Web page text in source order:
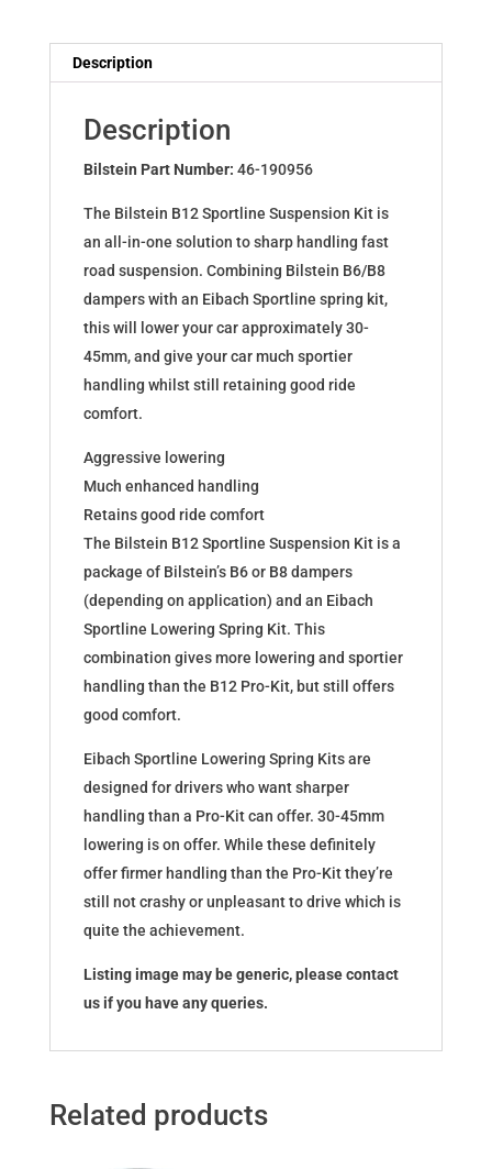
BMW
(E34)
quantity
Description
Description
Bilstein Part Number: 46-190956
The Bilstein B12 Sportline Suspension Kit is
an all-in-one solution to sharp handling fast
road suspension. Combining Bilstein B6/B8
dampers with an Eibach Sportline spring kit,
this will lower your car approximately 30-
45mm, and give your car much sportier
handling whilst still retaining good ride
comfort.
Aggressive lowering
Much enhanced handling
Retains good ride comfort
The Bilstein B12 Sportline Suspension Kit is a
package of Bilstein’s B6 or B8 dampers
(depending on application) and an Eibach
Sportline Lowering Spring Kit. This
combination gives more lowering and sportier
handling than the B12 Pro-Kit, but still offers
good comfort.
Eibach Sportline Lowering Spring Kits are
designed for drivers who want sharper
handling than a Pro-Kit can offer. 30-45mm
lowering is on offer. While these definitely
offer firmer handling than the Pro-Kit they’re
still not crashy or unpleasant to drive which is
quite the achievement.
Listing image may be generic, please contact
us if you have any queries.
Related products